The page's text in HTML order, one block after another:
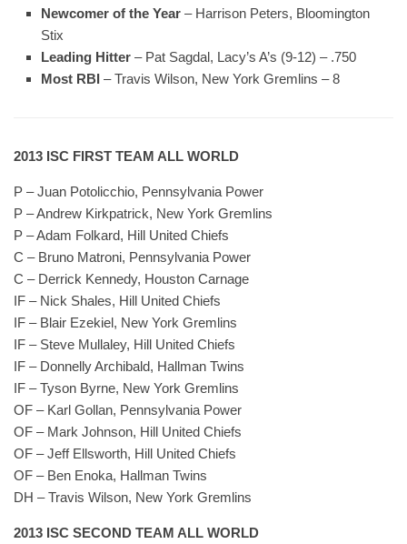
Newcomer of the Year – Harrison Peters, Bloomington
Stix
Leading Hitter – Pat Sagdal, Lacy’s A’s (9-12) – .750
Most RBI – Travis Wilson, New York Gremlins – 8
2013 ISC FIRST TEAM ALL WORLD
P – Juan Potolicchio, Pennsylvania Power
P – Andrew Kirkpatrick, New York Gremlins
P – Adam Folkard, Hill United Chiefs
C – Bruno Matroni, Pennsylvania Power
C – Derrick Kennedy, Houston Carnage
IF – Nick Shales, Hill United Chiefs
IF – Blair Ezekiel, New York Gremlins
IF – Steve Mullaley, Hill United Chiefs
IF – Donnelly Archibald, Hallman Twins
IF – Tyson Byrne, New York Gremlins
OF – Karl Gollan, Pennsylvania Power
OF – Mark Johnson, Hill United Chiefs
OF – Jeff Ellsworth, Hill United Chiefs
OF – Ben Enoka, Hallman Twins
DH – Travis Wilson, New York Gremlins
2013 ISC SECOND TEAM ALL WORLD